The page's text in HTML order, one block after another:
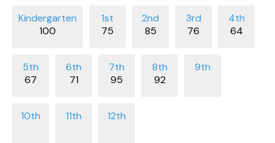
100 75 85 76 64
67 71 95 92